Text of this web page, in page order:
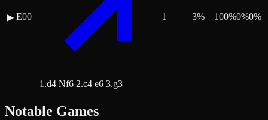
▶ E00
1.d4 Nf6 2.c4 e6 3.g3
1 3% 100%0%0%
Notable Games